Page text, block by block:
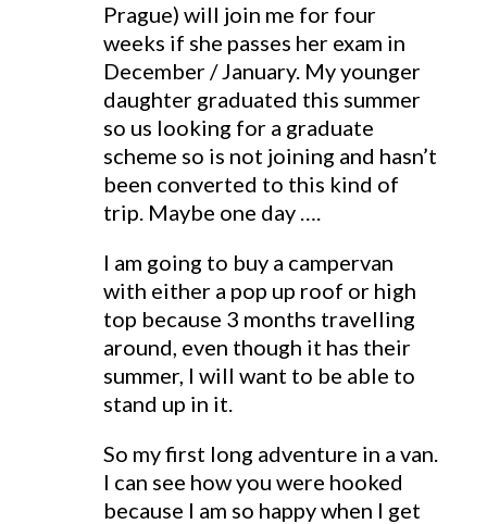
Prague) will join me for four
weeks if she passes her exam in
December / January. My younger
daughter graduated this summer
so us looking for a graduate
scheme so is not joining and hasn’t
been converted to this kind of
trip. Maybe one day ….
I am going to buy a campervan
with either a pop up roof or high
top because 3 months travelling
around, even though it has their
summer, I will want to be able to
stand up in it.
So my first long adventure in a van.
I can see how you were hooked
because I am so happy when I get